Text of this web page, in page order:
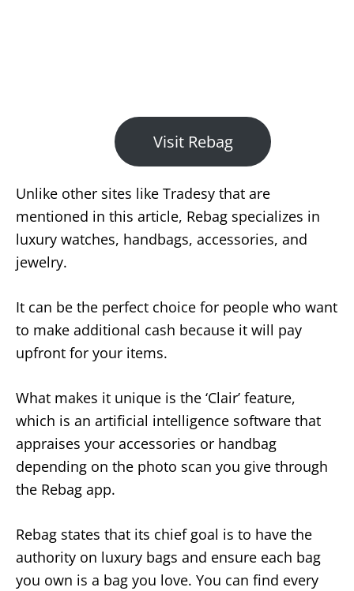
Visit Rebag
Unlike other sites like Tradesy that are
mentioned in this article, Rebag specializes in
luxury watches, handbags, accessories, and
jewelry.
It can be the perfect choice for people who want
to make additional cash because it will pay
upfront for your items.
What makes it unique is the ‘Clair’ feature,
which is an artificial intelligence software that
appraises your accessories or handbag
depending on the photo scan you give through
the Rebag app.
Rebag states that its chief goal is to have the
authority on luxury bags and ensure each bag
you own is a bag you love. You can find every